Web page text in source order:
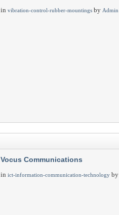
in vibration-control-rubber-mountings by Admin
Vocus Communications
in ict-information-communication-technology by